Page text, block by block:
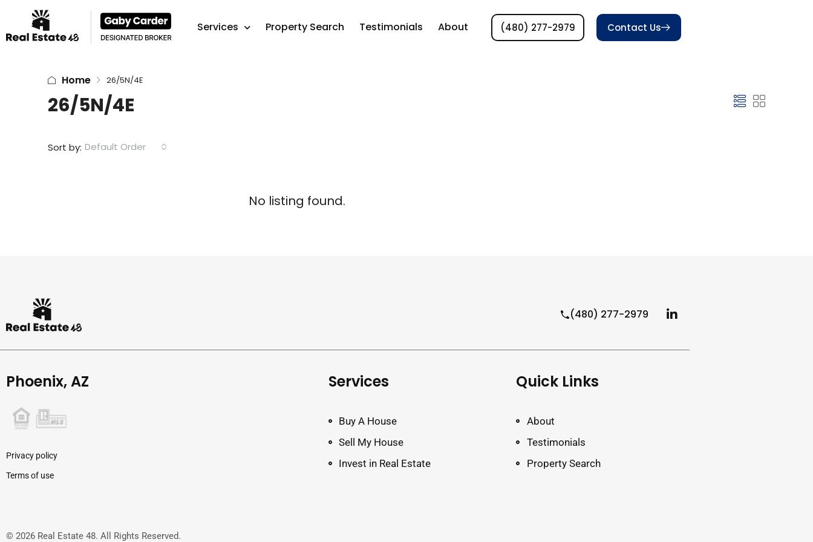
Services Property Search Testimonials About (480) 277-2979 Contact Us
Home 26/5N/4E
26/5N/4E
Sort by: Default Order
No listing found.
(480) 277-2979
Phoenix, AZ
Privacy policy
Terms of use
Services
Buy A House
Sell My House
Invest in Real Estate
Quick Links
About
Testimonials
Property Search
© 2026 Real Estate 48. All Rights Reserved.